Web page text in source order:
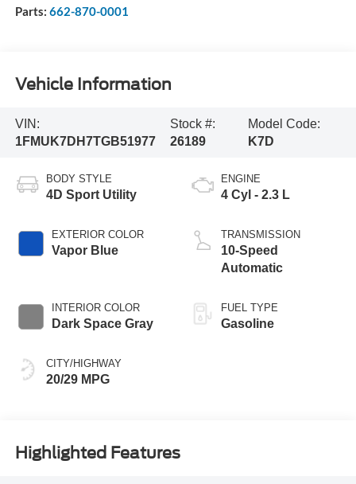
Parts: 662-870-0001
Vehicle Information
VIN:
1FMUK7DH7TGB51977
Stock #:
26189
Model Code:
K7D
BODY STYLE
4D Sport Utility
EXTERIOR COLOR
Vapor Blue
INTERIOR COLOR
Dark Space Gray
CITY/HIGHWAY
20/29 MPG
ENGINE
4 Cyl - 2.3 L
TRANSMISSION
10-Speed
Automatic
FUEL TYPE
Gasoline
Highlighted Features